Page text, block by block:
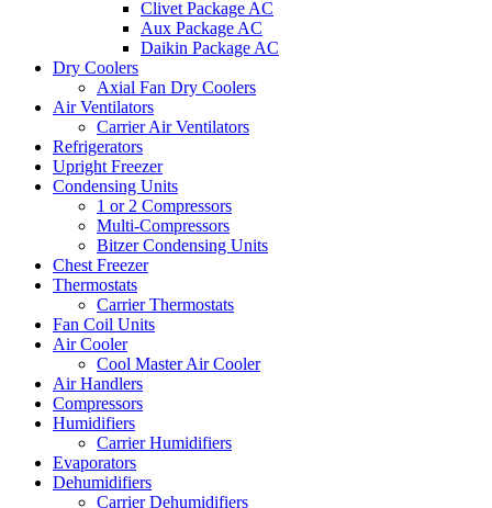
Clivet Package AC
Aux Package AC
Daikin Package AC
Dry Coolers
Axial Fan Dry Coolers
Air Ventilators
Carrier Air Ventilators
Refrigerators
Upright Freezer
Condensing Units
1 or 2 Compressors
Multi-Compressors
Bitzer Condensing Units
Chest Freezer
Thermostats
Carrier Thermostats
Fan Coil Units
Air Cooler
Cool Master Air Cooler
Air Handlers
Compressors
Humidifiers
Carrier Humidifiers
Evaporators
Dehumidifiers
Carrier Dehumidifiers